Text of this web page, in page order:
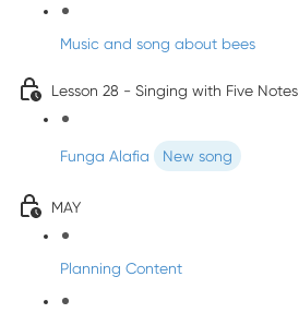
Music and song about bees
Lesson 28 - Singing with Five Notes
Funga Alafia New song
MAY
Planning Content